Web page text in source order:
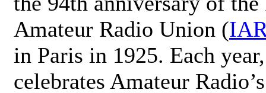
Amateur Radio Union (
in Paris in 1925. Each
celebrates Amateur